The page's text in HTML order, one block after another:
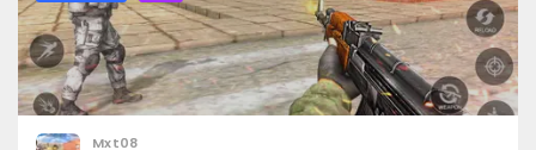
Mxt08